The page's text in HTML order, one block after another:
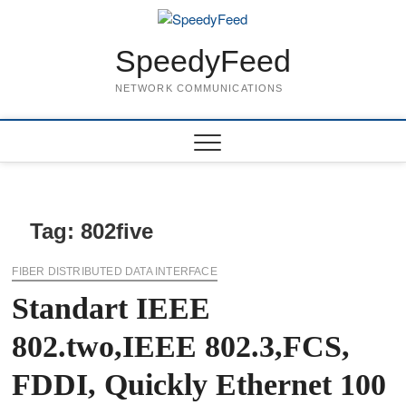
SpeedyFeed
NETWORK COMMUNICATIONS
Tag:802five
FIBER DISTRIBUTED DATA INTERFACE
Standart IEEE
802.two,IEEE 802.3,FCS,
FDDI, Quickly Ethernet 100